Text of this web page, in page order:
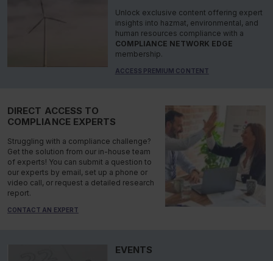
Unlock exclusive content offering expert
insights into hazmat, environmental, and
human resources compliance with a
COMPLIANCE NETWORK EDGE
membership.
ACCESS PREMIUM CONTENT
DIRECT ACCESS TO
COMPLIANCE EXPERTS
Struggling with a compliance challenge?
Get the solution from our in-house team
of experts! You can submit a question to
our experts by email, set up a phone or
video call, or request a detailed research
report.
CONTACT AN EXPERT
EVENTS